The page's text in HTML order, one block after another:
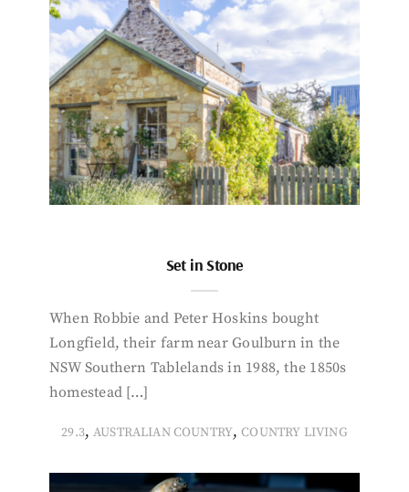
Set in Stone
When Robbie and Peter Hoskins bought
Longfield, their farm near Goulburn in the
NSW Southern Tablelands in 1988, the 1850s
homestead […]
29.3, AUSTRALIAN COUNTRY,COUNTRY LIVING